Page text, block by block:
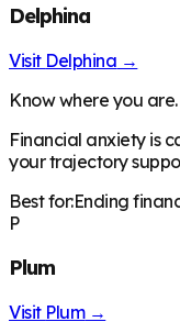
Delphina
Visit Delphina →
Know where you
Financial anxiety is
your trajectory
Best for:Ending
P
Plum
Visit Plum→